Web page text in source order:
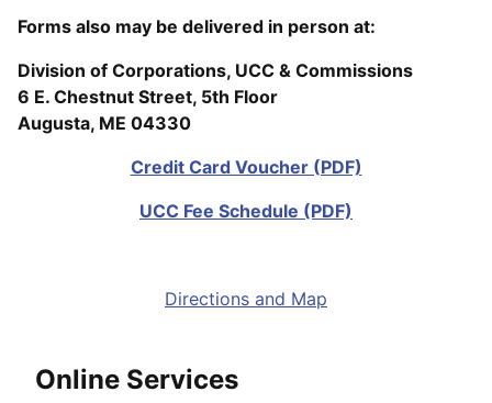
Forms also may be delivered in person at:
Division of Corporations, UCC & Commissions
6 E. Chestnut Street, 5th Floor
Augusta, ME 04330
Credit Card Voucher (PDF)
UCC Fee Schedule (PDF)
Directions and Map
Online Services